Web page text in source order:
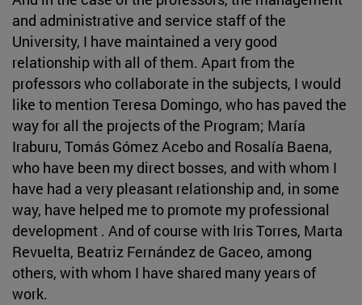
and administrative and service staff of the
University, I have maintained a very good
relationship with all of them. Apart from the
professors who collaborate in the subjects, I would
like to mention Teresa Domingo, who has paved the
way for all the projects of the Program; María
Iraburu, Tomás Gómez Acebo and Rosalía Baena,
who have been my direct bosses, and with whom I
have had a very pleasant relationship and, in some
way, have helped me to promote my professional
development . And of course with Iris Torres, Marta
Revuelta, Beatriz Fernández de Gaceo, among
others, with whom I have shared many years of
work.